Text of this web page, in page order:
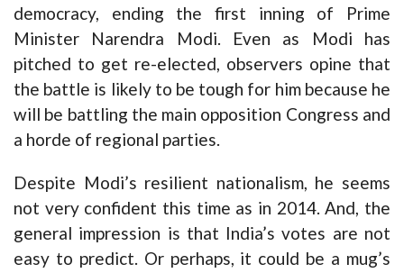
democracy, ending the first inning of Prime
Minister Narendra Modi. Even as Modi has
pitched to get re-elected, observers opine that
the battle is likely to be tough for him because he
will be battling the main opposition Congress and
a horde of regional parties.
Despite Modi’s resilient nationalism, he seems
not very confident this time as in 2014. And, the
general impression is that India’s votes are not
easy to predict. Or perhaps, it could be a mug’s